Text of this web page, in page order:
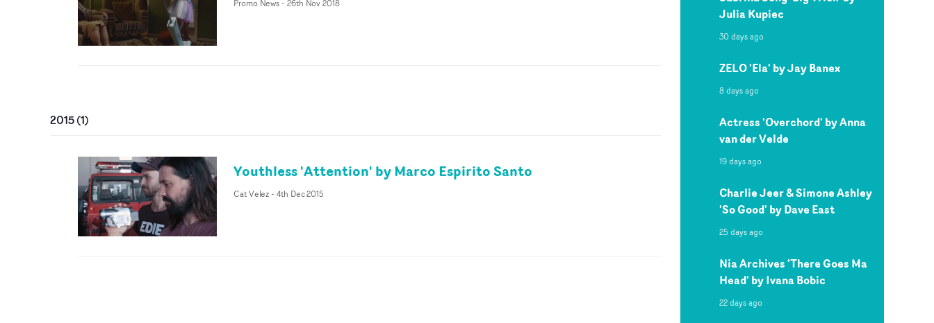
Promo News- 26th Nov 2018
2015(1)
Youthless 'Attention' by Marco Espirito Santo
Cat Velez- 4th Dec 2015
Julia Kupiec
30 days ago
ZELO 'Ela' by Jay Banex
8 days ago
Actress 'Overchord' by Anna
van der Velde
19 days ago
Charlie Jeer & Simone Ashley
'So Good' by Dave East
25 days ago
Nia Archives 'There Goes Ma
Head' by Ivana Bobic
22 days ago